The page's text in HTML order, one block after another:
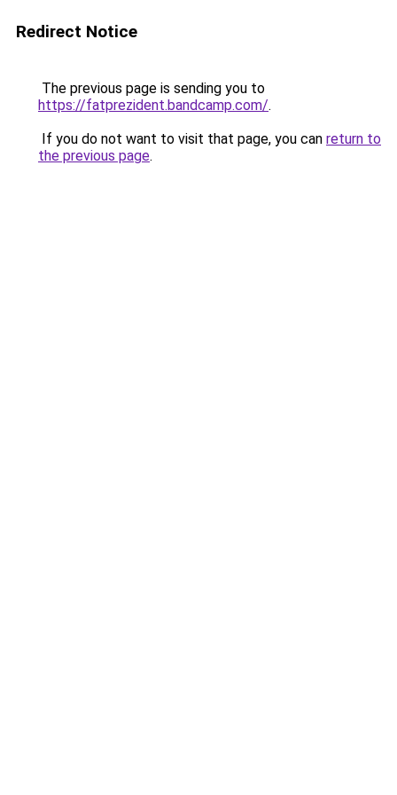
Redirect Notice
The previous page is sending you to
https://fatprezident.bandcamp.com/.
If you do not want to visit that page, you can return to
the previous page.